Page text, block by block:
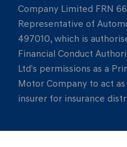
Company Limited FRN
Representative of
497010, which is
Financial Conduct
Ltd’s permissions as a
Motor Company to act
insurer for insurance